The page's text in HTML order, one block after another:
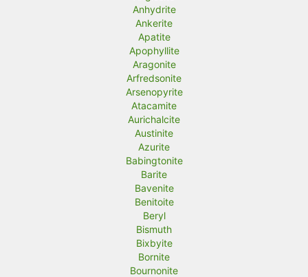
Anhydrite
Ankerite
Apatite
Apophyllite
Aragonite
Arfredsonite
Arsenopyrite
Atacamite
Aurichalcite
Austinite
Azurite
Babingtonite
Barite
Bavenite
Benitoite
Beryl
Bismuth
Bixbyite
Bornite
Bournonite